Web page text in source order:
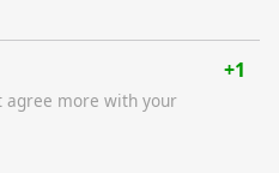
+1
agree more with your